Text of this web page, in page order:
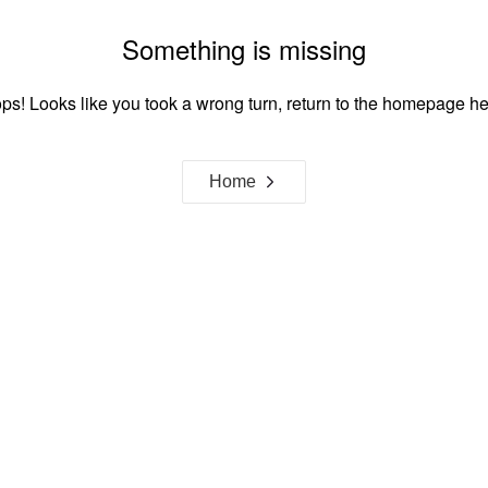
Something is missing
Looks like you took a wrong turn, return to the homepage
Home